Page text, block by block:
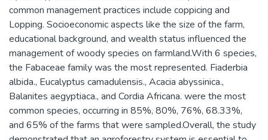
common management practices include coppicing and
Lopping. Socioeconomic aspects like the size of the farm,
educational background, and wealth status influenced the
management of woody species on farmland.With 6 species,
the Fabaceae family was the most represented. Fiaderbia
albida., Eucalyptus camadulensis., Acacia abyssinica.,
Balanites aegyptiaca., and Cordia Africana. were the most
common species, occurring in 85%, 80%, 76%, 68.33%,
and 65% of the farms that were sampled.Overall, the study